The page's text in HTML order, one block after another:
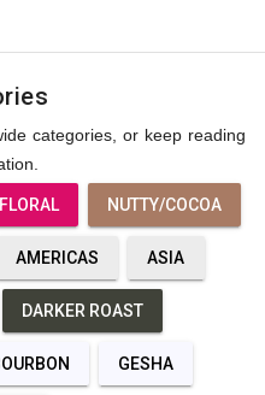
categories, or keep reading
FLORAL NUTTY/COCOA
AMERICAS ASIA
DARKER ROAST
GESHA